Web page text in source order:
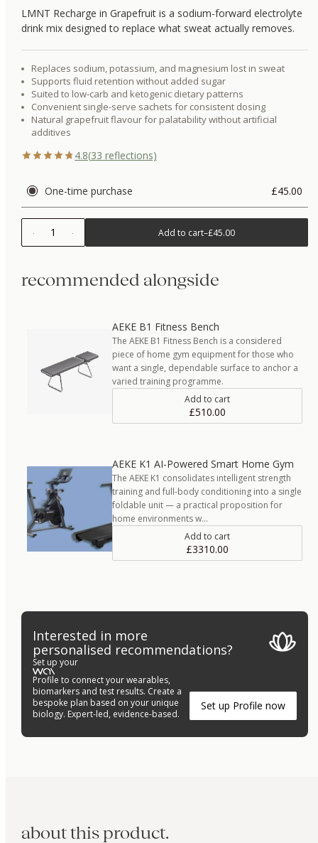
LMNT Recharge in Grapefruit is a sodium-forward electrolyte
drink mix designed to replace what sweat actually removes.
Replaces sodium, potassium, and magnesium lost in sweat
Supports fluid retention without added sugar
Suited to low-carb and ketogenic dietary patterns
Convenient single-serve sachets for consistent dosing
Natural grapefruit flavour for palatability without artificial
additives
4.8(33 reflections)
One-time purchase £45.00
1 Add to cart–£45.00
recommended alongside
AEKE B1 Fitness Bench
The AEKE B1 Fitness Bench is a considered
piece of home gym equipment for those who
want a single, dependable surface to anchor a
varied training programme.
Add to cart
£510.00
AEKE K1 AI-Powered Smart Home Gym
The AEKE K1 consolidates intelligent strength
training and full-body conditioning into a single
foldable unit — a practical proposition for
home environments w…
Add to cart
£3310.00
Interested in more
personalised recommendations?
Set up your
Profile to connect your wearables,
biomarkers and test results. Create a
bespoke plan based on your unique
biology. Expert-led, evidence-based.
Set up Profile now
about this product.